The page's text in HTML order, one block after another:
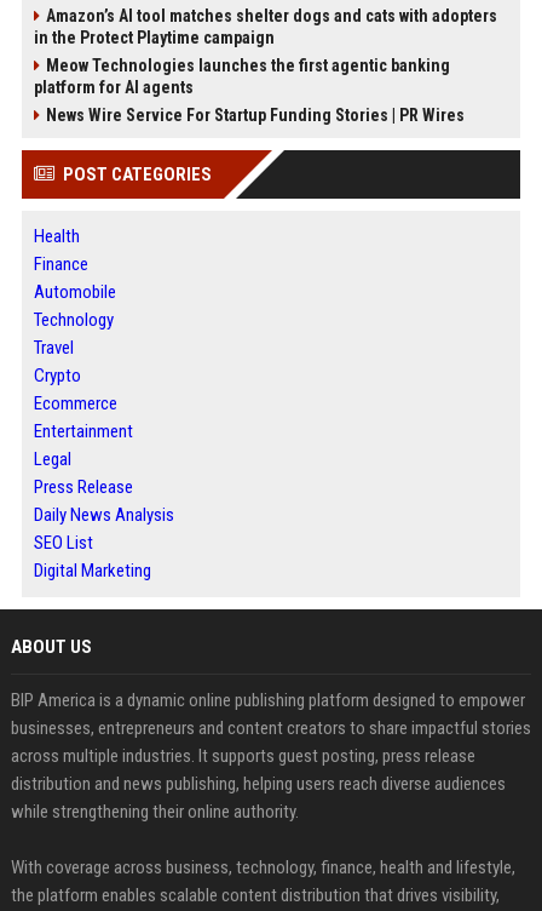
Amazon’s AI tool matches shelter dogs and cats with adopters
in the Protect Playtime campaign
Meow Technologies launches the first agentic banking
platform for AI agents
News Wire Service For Startup Funding Stories | PR Wires
POST CATEGORIES
Health
Finance
Automobile
Technology
Travel
Crypto
Ecommerce
Entertainment
Legal
Press Release
Daily News Analysis
SEO List
Digital Marketing
ABOUT US
BIP America is a dynamic online publishing platform designed to empower
businesses, entrepreneurs and content creators to share impactful stories
across multiple industries. It supports guest posting, press release
distribution and news publishing, helping users reach diverse audiences
while strengthening their online authority.
With coverage across business, technology, finance, health and lifestyle,
the platform enables scalable content distribution that drives visibility,